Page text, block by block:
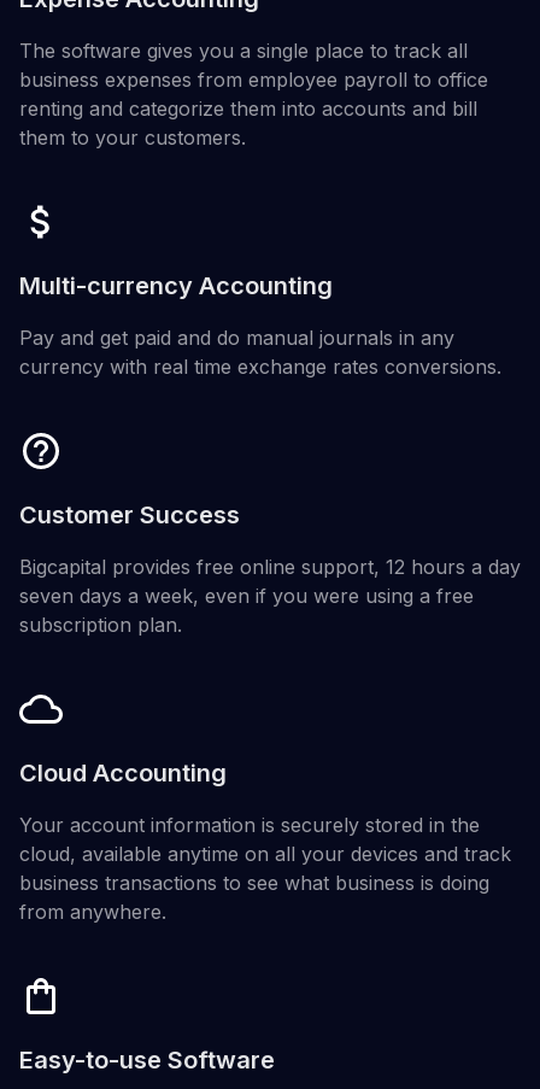
The software gives you a single place to track all
business expenses from employee payroll to office
renting and categorize them into accounts and bill
them to your customers.
Multi-currency Accounting
Pay and get paid and do manual journals in any
currency with real time exchange rates conversions.
Customer Success
Bigcapital provides free online support, 12 hours a day
seven days a week, even if you were using a free
subscription plan.
Cloud Accounting
Your account information is securely stored in the
cloud, available anytime on all your devices and track
business transactions to see what business is doing
from anywhere.
Easy-to-use Software